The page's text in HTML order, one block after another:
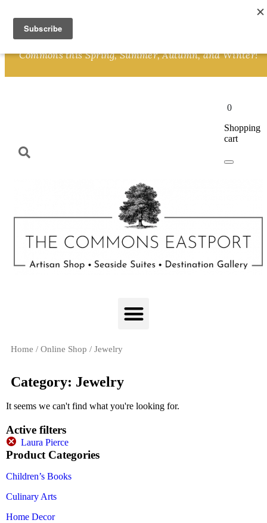
We invite you to Shop and plan a Great Getaway at The
Commons this Spring, Summer, Autumn, and Winter!
0
Shopping
cart
Home / Online Shop / Jewelry
Category: Jewelry
Active filters
Laura Pierce
Product Categories
Children’s Books
Culinary Arts
Home Decor
It seems we can't find what you're looking for.